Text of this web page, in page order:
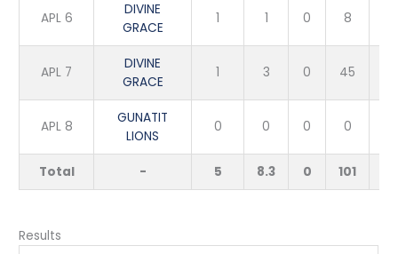
APL 6
DIVINE
GRACE
1 1 0 8
APL 7
DIVINE
GRACE
1 3 0 45
APL 8
GUNATIT
LIONS
0 0 0 0
Total - 5 8.3 0 101
Results